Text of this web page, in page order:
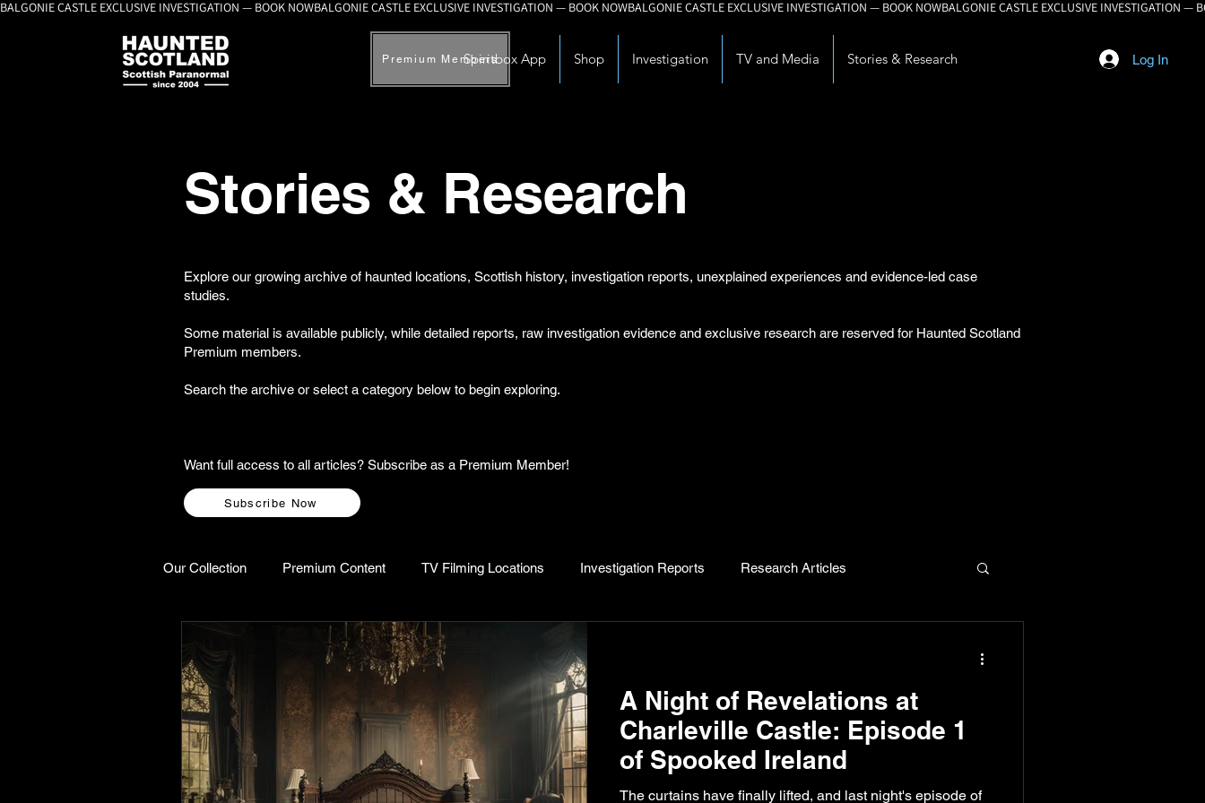
Premium Members Log In
Spiritbox App Shop Investigation TV and Media Stories & Research
BALGONIE CASTLE EXCLUSIVE INVESTIGATION — BOOK NOW
Stories & Research
Explore our growing archive of haunted locations, Scottish history, investigation reports, unexplained experiences and evidence-led case
studies.
Some material is available publicly, while detailed reports, raw investigation evidence and exclusive research are reserved for Haunted Scotland
Premium members.
Search the archive or select a category below to begin exploring.
Want full access to all articles? Subscribe as a Premium Member!
Subscribe Now
Our Collection Premium Content TV Filming Locations Investigation Reports Research Articles
Ghosts, Myths and Legends
A Night of Revelations at
Charleville Castle: Episode 1
of Spooked Ireland
The curtains have finally lifted, and last night's episode of